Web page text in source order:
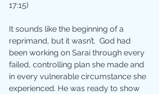
17:15)
It sounds like the beginning of a
reprimand, but it wasn’t.  God had
been working on Sarai through every
failed, controlling plan she made and
in every vulnerable circumstance she
experienced. He was ready to show